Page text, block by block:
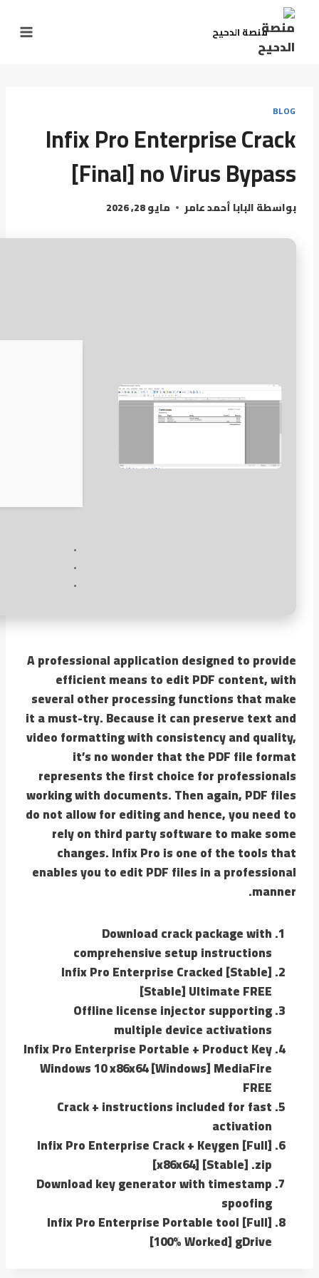
منصة الدحيح
BLOG
Infix Pro Enterprise Crack
[Final] no Virus Bypass
بواسطةالبابا أحمد عامر مايو 28, 2026
A professional application designed to provide
efficient means to edit PDF content, with
several other processing functions that make
it a must-try. Because it can preserve text and
video formatting with consistency and quality,
it’s no wonder that the PDF file format
represents the first choice for professionals
working with documents. Then again, PDF files
do not allow for editing and hence, you need to
rely on third party software to make some
changes. Infix Pro is one of the tools that
enables you to edit PDF files in a professional
manner.
Download crack package with
comprehensive setup instructions
Infix Pro Enterprise Cracked [Stable]
[Stable] Ultimate FREE
Offline license injector supporting
multiple device activations
Infix Pro Enterprise Portable + Product Key
Windows 10 x86x64 [Windows] MediaFire
FREE
Crack + instructions included for fast
activation
Infix Pro Enterprise Crack + Keygen [Full]
[x86x64] [Stable] .zip
Download key generator with timestamp
spoofing
Infix Pro Enterprise Portable tool [Full]
[100% Worked] gDrive